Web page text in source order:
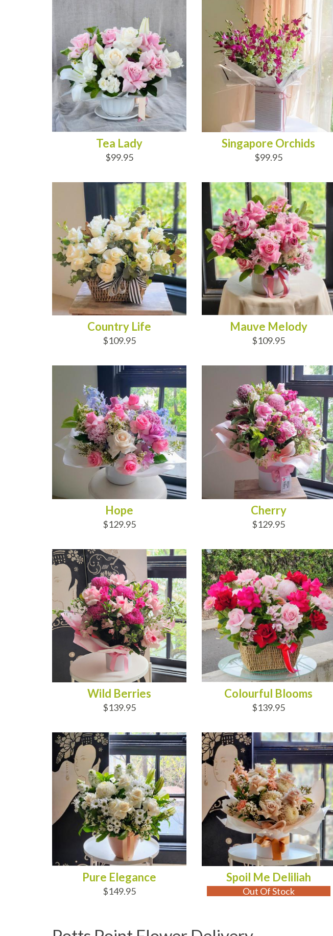
Tea Lady
$99.95
Singapore Orchids
$99.95
Country Life
$109.95
Mauve Melody
$109.95
Hope
$129.95
Cherry
$129.95
Wild Berries
$139.95
Colourful Blooms
$139.95
Pure Elegance
$149.95
Spoil Me Deliliah
Out Of Stock